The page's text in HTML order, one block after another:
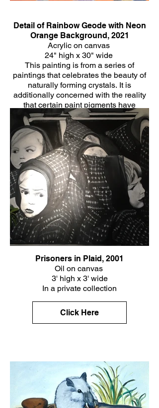
Detail of Rainbow Geode with Neon
Orange Background, 2021
Acrylic on canvas
24" high x 30" wide
This painting is from a series of
paintings that celebrates the beauty of
naturally forming crystals. It is
additionally concerned with the reality
that certain paint pigments have
historically been made of minerals
themselves and the healing energy that
is often associated with crystals.
Click Here
Prisoners in Plaid, 2001
Oil on canvas
3' high x 3' wide
In a private collection
Click Here